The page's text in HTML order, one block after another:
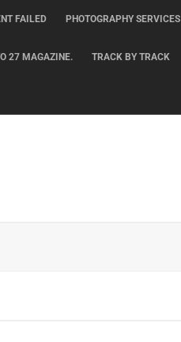
FAILED PHOTOGRAPHY SERVICES
27 MAGAZINE. TRACK BY TRACK